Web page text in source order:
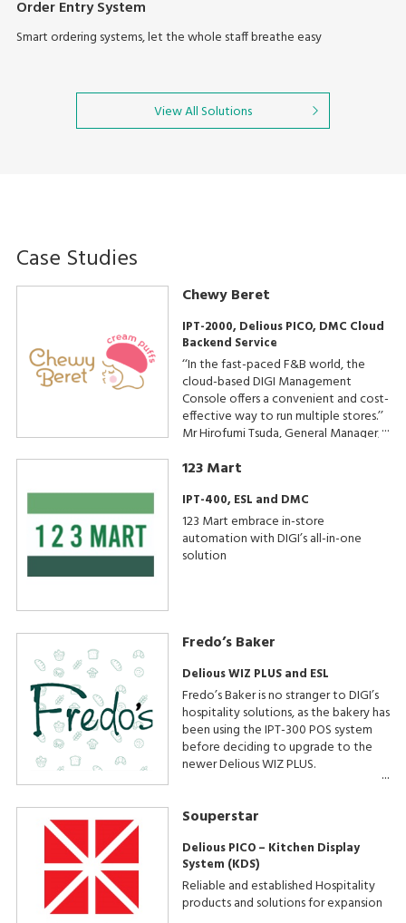
Order Entry System
Smart ordering systems, let the whole staff breathe easy
View All Solutions
Case Studies
Chewy Beret
IPT-2000, Delious PICO, DMC Cloud
Backend Service
‘‘In the fast-paced F&B world, the
cloud-based DIGI Management
Console offers a convenient and cost-
effective way to run multiple stores.’’
Mr Hirofumi Tsuda, General Manager,
Operations
123 Mart
IPT-400, ESL and DMC
123 Mart embrace in-store
automation with DIGI’s all-in-one
solution
Fredo’s Baker
Delious WIZ PLUS and ESL
Fredo’s Baker is no stranger to DIGI’s
hospitality solutions, as the bakery has
been using the IPT-300 POS system
before deciding to upgrade to the
newer Delious WIZ PLUS.
Souperstar
Delious PICO – Kitchen Display
System (KDS)
Reliable and established Hospitality
products and solutions for expansion